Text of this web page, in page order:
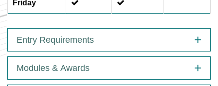
Friday
Entry Requirements
Modules & Awards